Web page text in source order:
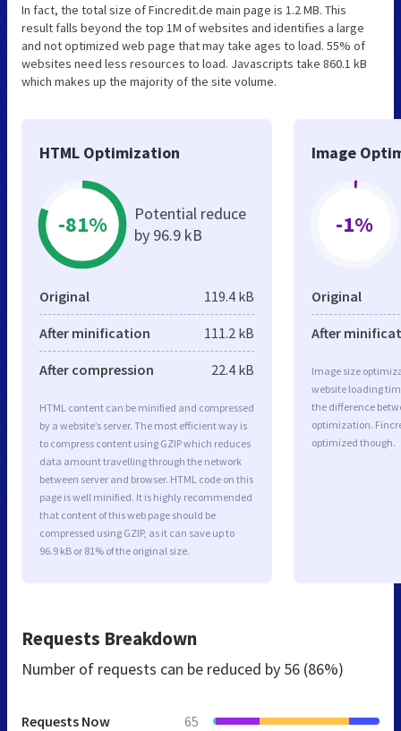
In fact, the total size of Fincredit.de main page is 1.2 MB. This
result falls beyond the top 1M of websites and identifies a large
and not optimized web page that may take ages to load. 55% of
websites need less resources to load. Javascripts take 860.1 kB
which makes up the majority of the site volume.
HTML Optimization
-81%
Potential reduce
by 96.9 kB
Original 119.4 kB
After minification 111.2 kB
After compression 22.4 kB
HTML content can be minified and compressed
by a website’s server. The most efficient way is
to compress content using GZIP which reduces
data amount travelling through the network
between server and browser. HTML code on this
page is well minified. It is highly recommended
that content of this web page should be
compressed using GZIP, as it can save up to
96.9 kB or 81% of the original size.
Image
-1%
Original
After
Image size
website loading
the difference
optimization.
optimized though.
Requests Breakdown
Number of requests can be reduced by 56 (86%)
Requests Now 65